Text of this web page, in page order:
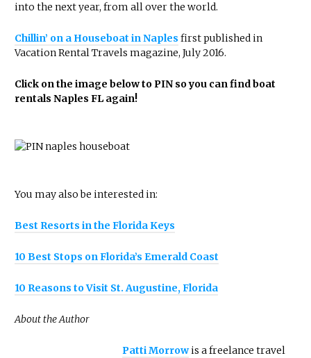
into the next year, from all over the world.
Chillin’ on a Houseboat in Naples first published in
Vacation Rental Travels magazine, July 2016.
Click on the image below to PIN so you can find boat
rentals Naples FL again!
You may also be interested in:
Best Resorts in the Florida Keys
10 Best Stops on Florida’s Emerald Coast
10 Reasons to Visit St. Augustine, Florida
About the Author
Patti Morrowis a freelance travel